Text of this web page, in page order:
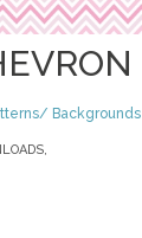
Backgrounds